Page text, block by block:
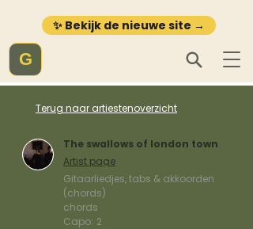
✨ Bekijk de nieuwe site →
G
Terug naar artiestenoverzicht
The swallows of london town
Artist page
Gitaarliedjes, tabs & akkoorden
(chords)
chords
Capo: 2